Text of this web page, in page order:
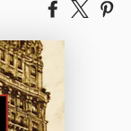
Share
Facebook
Tweet